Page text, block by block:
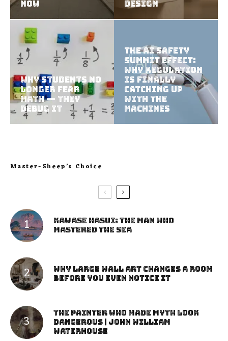
Now Design
Why Students No
Longer Fear
Math — They
Debug It
The AI Safety
Summit Effect:
Why Regulation
Is Finally
Catching Up
With the
Machines
Master-Sheep’s Choice
Kawase Hasui: The Man Who
Mastered the Sea
Why Large Wall Art Changes a Room
Before You Even Notice It
The Painter Who Made Myth Look
Dangerous | John William
Waterhouse